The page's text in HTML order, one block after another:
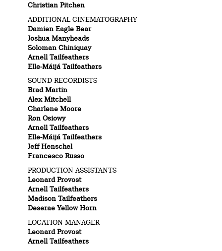
Christian Pitchen
ADDITIONAL CINEMATOGRAPHY
Damien Eagle Bear
Joshua Manyheads
Soloman Chiniquay
Arnell Tailfeathers
Elle-Máijá Tailfeathers
SOUND RECORDISTS
Brad Martin
Alex Mitchell
Charlene Moore
Ron Osiowy
Arnell Tailfeathers
Elle-Máijá Tailfeathers
Jeff Henschel
Francesco Russo
PRODUCTION ASSISTANTS
Leonard Provost
Arnell Tailfeathers
Madison Tailfeathers
Deserae Yellow Horn
LOCATION MANAGER
Leonard Provost
Arnell Tailfeathers